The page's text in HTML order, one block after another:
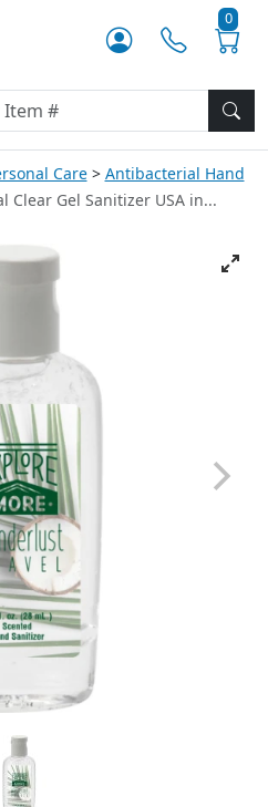
0
Care
Antibacterial Hand
Clear Gel Sanitizer USA in...